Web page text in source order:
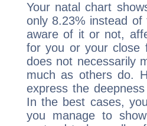
Your natal chart
only 8.23% instead
aware of it or not,
for you or your close
does not necessarily
much as others do.
express the
In the best cases,
you manage to